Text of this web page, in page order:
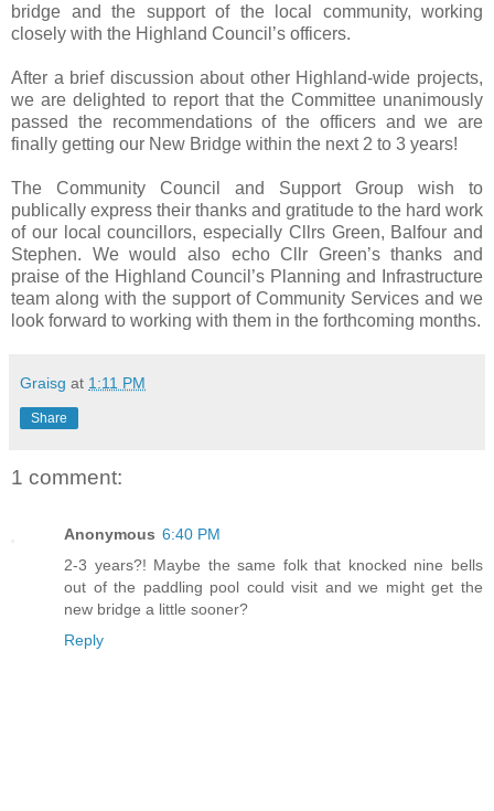
bridge and the support of the local community, working
closely with the Highland Council’s officers.
After a brief discussion about other Highland-wide projects,
we are delighted to report that the Committee unanimously
passed the recommendations of the officers and we are
finally getting our New Bridge within the next 2 to 3 years!
The Community Council and Support Group wish to
publically express their thanks and gratitude to the hard work
of our local councillors, especially Cllrs Green, Balfour and
Stephen. We would also echo Cllr Green’s thanks and
praise of the Highland Council’s Planning and Infrastructure
team along with the support of Community Services and we
look forward to working with them in the forthcoming months.
Graisg at 1:11 PM
Share
1 comment:
Anonymous 6:40 PM
2-3 years?! Maybe the same folk that knocked nine bells
out of the paddling pool could visit and we might get the
new bridge a little sooner?
Reply